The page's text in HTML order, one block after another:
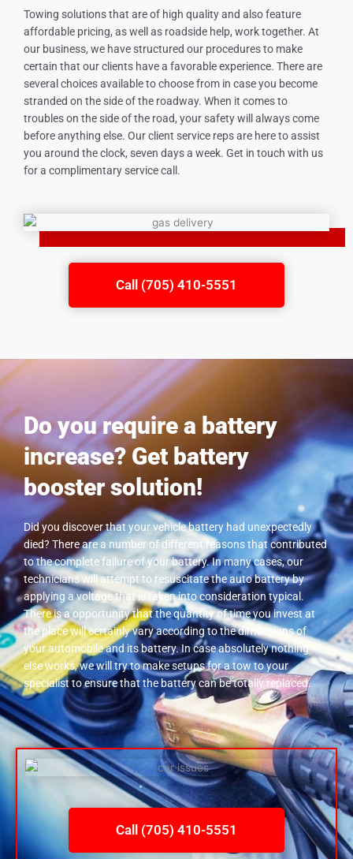
Call (705) 410-5551
Towing solutions that are of high quality and also feature
affordable pricing, as well as roadside help, work together. At
our business, we have structured our procedures to make
certain that our clients have a favorable experience. There are
several choices available to choose from in case you become
stranded on the side of the roadway. When it comes to
troubles on the side of the road, your safety will always come
before anything else. Our client service reps are here to assist
you around the clock, seven days a week. Get in touch with us
for a complimentary service call.
Do you require a battery
increase? Get battery
booster solution!
Did you discover that your vehicle battery had unexpectedly
died? There are a number of different reasons that contributed
to the complete failure of your battery. In many cases, our
technicians will attempt to resuscitate the auto battery by
applying a voltage that is taken into consideration typical.
There is a opportunity that the quantity of time you invest at
the place will certainly vary according to the dimensions of
your automobile and its battery. In case absolutely nothing
else works, we will try to make setups for a tow to your
specialist to ensure that the battery can be totally replaced.
Call (705) 410-5551